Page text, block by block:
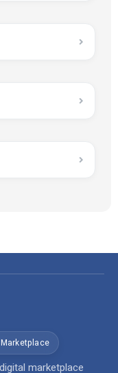
marketplace